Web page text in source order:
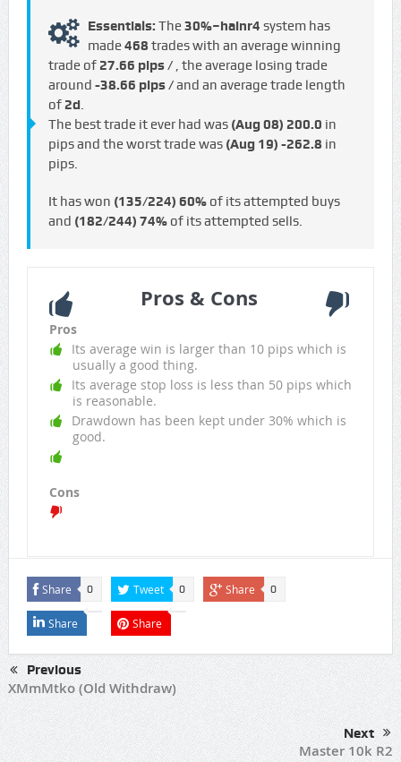
Essentials: The30%–hainr4 system has
made468 trades with an average winning
trade of 27.66 pips / , the average losing trade
around -38.66 pips /and an average trade length
of 2d.
The best trade it ever had was (Aug 08) 200.0 in
pips and the worst trade was (Aug 19) -262.8 in
pips.
It has won (135/224) 60%of its attempted buys
and (182/244) 74%of its attempted sells.
Pros & Cons
Pros
Its average win is larger than 10 pips which is
usually a good thing.
Its average stop loss is less than 50 pips which
is reasonable.
Drawdown has been kept under 30% which is
good.
Cons
Share 0 Tweet 0 Share 0
Share Share
Previous
XMmMtko (Old Withdraw)
Next
Master 10k R2